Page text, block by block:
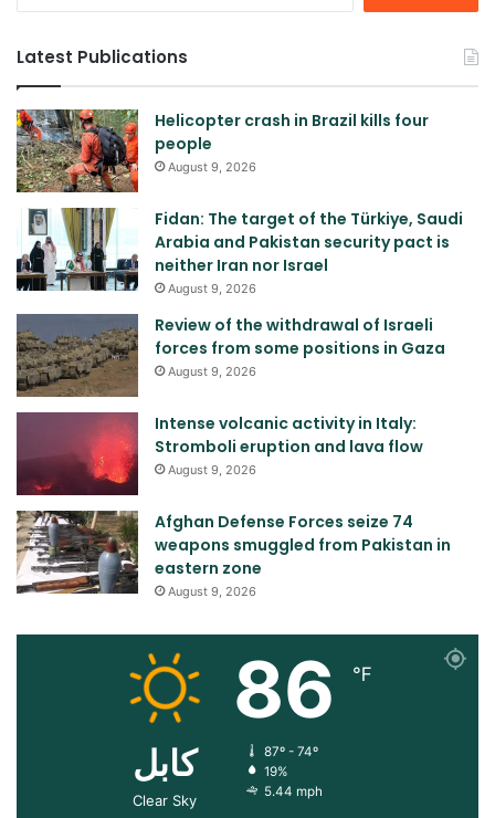
Latest Publications
Helicopter crash in Brazil kills four
people
August 9, 2026
Fidan: The target of the Türkiye, Saudi
Arabia and Pakistan security pact is
neither Iran nor Israel
August 9, 2026
Review of the withdrawal of Israeli
forces from some positions in Gaza
August 9, 2026
Intense volcanic activity in Italy:
Stromboli eruption and lava flow
August 9, 2026
Afghan Defense Forces seize 74
weapons smuggled from Pakistan in
eastern zone
August 9, 2026
کابل
Clear Sky
86 ℉
87º - 74º
19%
5.44 mph